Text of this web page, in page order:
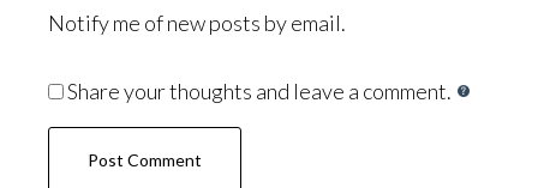
Notify me of new posts by email.
Share your thoughts and leave a comment.